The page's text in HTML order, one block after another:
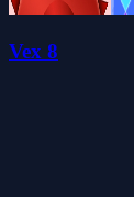
Vex 8